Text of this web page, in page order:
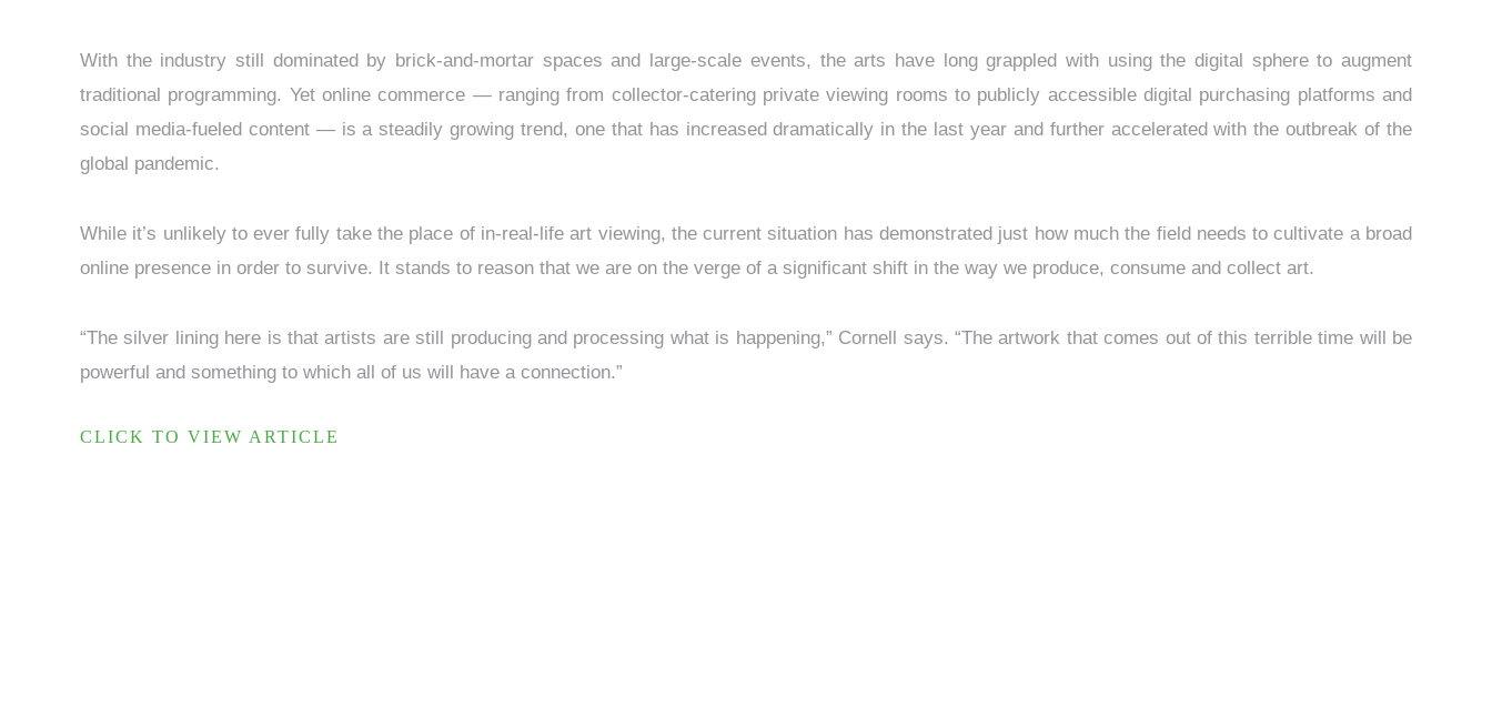
With the industry still dominated by brick-and-mortar spaces and large-scale events, the arts have long grappled with using the digital sphere to augment
traditional programming. Yet online commerce — ranging from collector-catering private viewing rooms to publicly accessible digital purchasing platforms and
social media-fueled content — is a steadily growing trend, one that has increased dramatically in the last year and further accelerated with the outbreak of the
global pandemic.
While it’s unlikely to ever fully take the place of in-real-life art viewing, the current situation has demonstrated just how much the field needs to cultivate a broad
online presence in order to survive. It stands to reason that we are on the verge of a significant shift in the way we produce, consume and collect art.
“The silver lining here is that artists are still producing and processing what is happening,” Cornell says. “The artwork that comes out of this terrible time will be
powerful and something to which all of us will have a connection.”
CLICK TO VIEW ARTICLE